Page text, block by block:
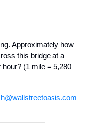
Approximately how
this bridge at a
(1 mile = 5,280